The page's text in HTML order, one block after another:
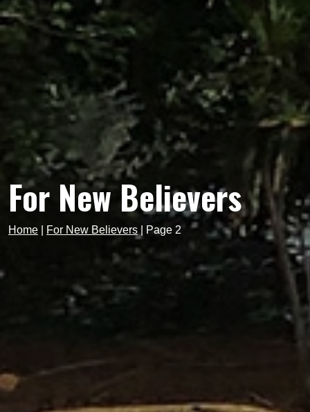
For New Believers
Home For New Believers Page 2